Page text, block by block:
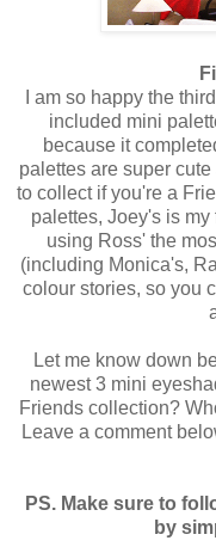
I am so happy the
included mini
because it
palettes are super
to collect if you're a
palettes, Joey's is
using Ross' the
(including Monica's,
colour stories, so you
Let me know down
newest 3 mini
Friends collection?
Leave a comment
PS. Make sure to
by